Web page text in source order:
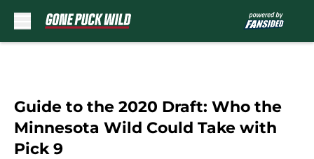
Guide to the 2020 Draft: Who the
Minnesota Wild Could Take with
Pick 9